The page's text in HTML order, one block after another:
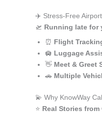
✈️ Stress-Free
🛫 Running late for
⏰ Flight
🛄 Luggage
👋 Meet & Greet
🚗 Multiple
💫 Why KnowWay
⭐️ Real Stories